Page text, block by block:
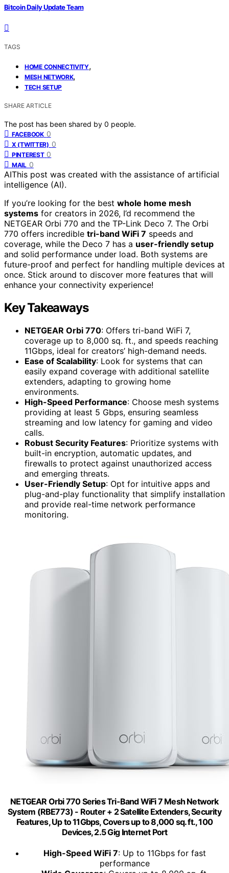
Bitcoin Daily Update Team
TAGS
HOME CONNECTIVITY,
MESH NETWORK,
TECH SETUP
SHARE ARTICLE
The post has been shared by 0 people.
FACEBOOK 0
X (TWITTER) 0
PINTEREST 0
MAIL 0
AIThis post was created with the assistance of artificial
intelligence (AI).
If you’re looking for the best whole home mesh
systems for creators in 2026, I’d recommend the
NETGEAR Orbi 770 and the TP-Link Deco 7. The Orbi
770 offers incredible tri-band WiFi 7 speeds and
coverage, while the Deco 7 has a user-friendly setup
and solid performance under load. Both systems are
future-proof and perfect for handling multiple devices at
once. Stick around to discover more features that will
enhance your connectivity experience!
Key Takeaways
NETGEAR Orbi 770: Offers tri-band WiFi 7,
coverage up to 8,000 sq. ft., and speeds reaching
11Gbps, ideal for creators’ high-demand needs.
Ease of Scalability: Look for systems that can
easily expand coverage with additional satellite
extenders, adapting to growing home
environments.
High-Speed Performance: Choose mesh systems
providing at least 5 Gbps, ensuring seamless
streaming and low latency for gaming and video
calls.
Robust Security Features: Prioritize systems with
built-in encryption, automatic updates, and
firewalls to protect against unauthorized access
and emerging threats.
User-Friendly Setup: Opt for intuitive apps and
plug-and-play functionality that simplify installation
and provide real-time network performance
monitoring.
NETGEAR Orbi 770 Series Tri-Band WiFi 7 Mesh Network
System (RBE773) - Router + 2 Satellite Extenders, Security
Features, Up to 11Gbps, Covers up to 8,000 sq. ft., 100
Devices, 2.5 Gig Internet Port
High-Speed WiFi 7: Up to 11Gbps for fast
performance